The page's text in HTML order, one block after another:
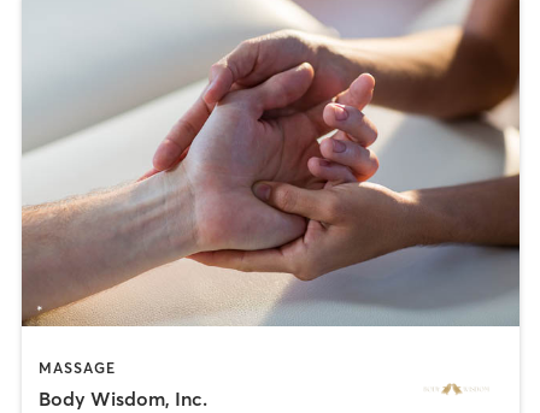
MASSAGE
Body Wisdom, Inc.